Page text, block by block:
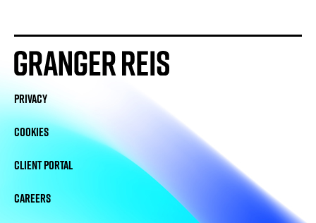
PRIVACY
COOKIES
CLIENT PORTAL
CAREERS